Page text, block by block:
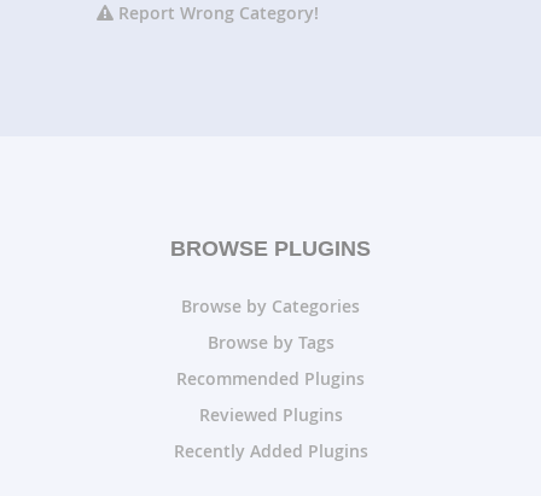
Report Wrong Category!
BROWSE PLUGINS
Browse by Categories
Browse by Tags
Recommended Plugins
Reviewed Plugins
Recently Added Plugins